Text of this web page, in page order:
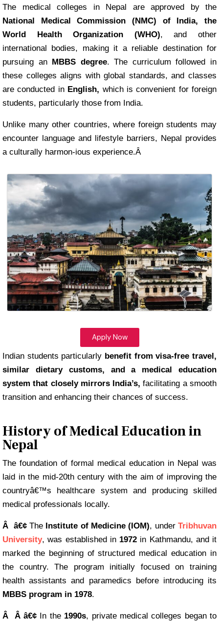
The medical colleges in Nepal are approved by the
National Medical Commission (NMC) of India, the
World Health Organization (WHO), and other
international bodies, making it a reliable destination for
pursuing an MBBS degree. The curriculum followed in
these colleges aligns with global standards, and classes
are conducted in English, which is convenient for foreign
students, particularly those from India.
Unlike many other countries, where foreign students may
encounter language and lifestyle barriers, Nepal provides
a culturally harmon-ious experience.Â
Apply Now
Indian students particularly benefit from visa-free travel,
similar dietary customs, and a medical education
system that closely mirrors India’s, facilitating a smooth
transition and enhancing their chances of success.
History of Medical Education in
Nepal
The foundation of formal medical education in Nepal was
laid in the mid-20th century with the aim of improving the
countryâ€™s healthcare system and producing skilled
medical professionals locally.
Â â€¢ The Institute of Medicine (IOM), underTribhuvan
University, was established in 1972 in Kathmandu, and it
marked the beginning of structured medical education in
the country. The program initially focused on training
health assistants and paramedics before introducing its
MBBS program in 1978.
Â Â â€¢ In the 1990s, private medical colleges began to